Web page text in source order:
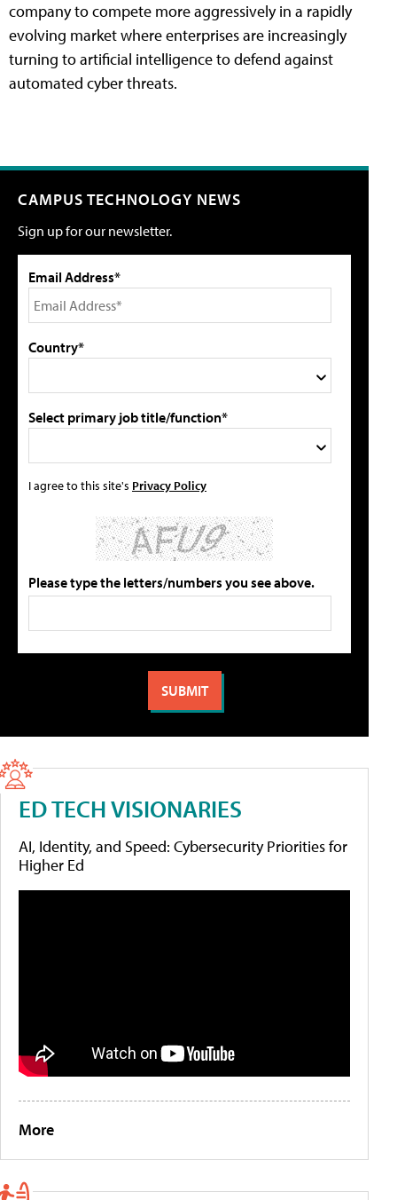
company to compete more aggressively in a rapidly
evolving market where enterprises are increasingly
turning to artificial intelligence to defend against
automated cyber threats.
CAMPUS TECHNOLOGY NEWS
Sign up for our newsletter.
Email Address*
Country*
Select primary job title/function*
I agree to this site's Privacy Policy
Please type the letters/numbers you see above.
ED TECH VISIONARIES
AI, Identity, and Speed: Cybersecurity Priorities for
Higher Ed
More